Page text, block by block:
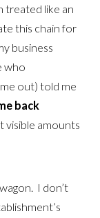
treated like an
this chain for
business
who
out) told me
back
visible amounts
I don’t